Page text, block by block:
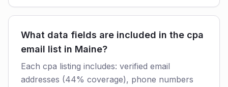
What data fields are included in the cpa
email list in Maine?
Each cpa listing includes: verified email
addresses (44% coverage), phone numbers